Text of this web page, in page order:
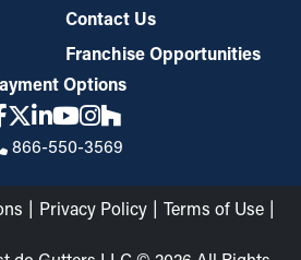
Contact Us
Franchise Opportunities
Options
866-550-3569
Privacy Policy
Terms of Use